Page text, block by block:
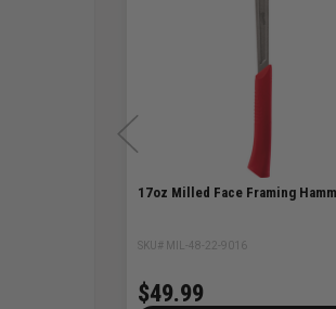
17oz Milled Face Framing
SKU# MIL-48-22-9016
$49.99